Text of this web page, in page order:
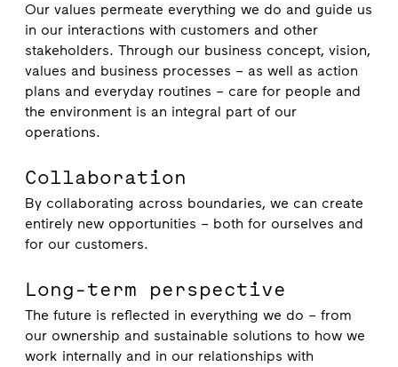
Our values permeate everything we do and guide us
in our interactions with customers and other
stakeholders. Through our business concept, vision,
values and business processes – as well as action
plans and everyday routines – care for people and
the environment is an integral part of our
operations.
Collaboration
By collaborating across boundaries, we can create
entirely new opportunities – both for ourselves and
for our customers.
Long-term perspective
The future is reflected in everything we do – from
our ownership and sustainable solutions to how we
work internally and in our relationships with